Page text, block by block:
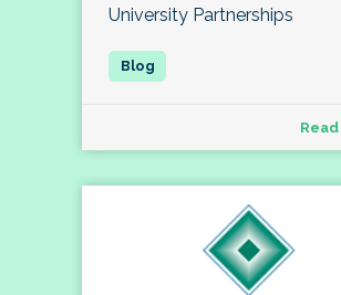
University Partnerships